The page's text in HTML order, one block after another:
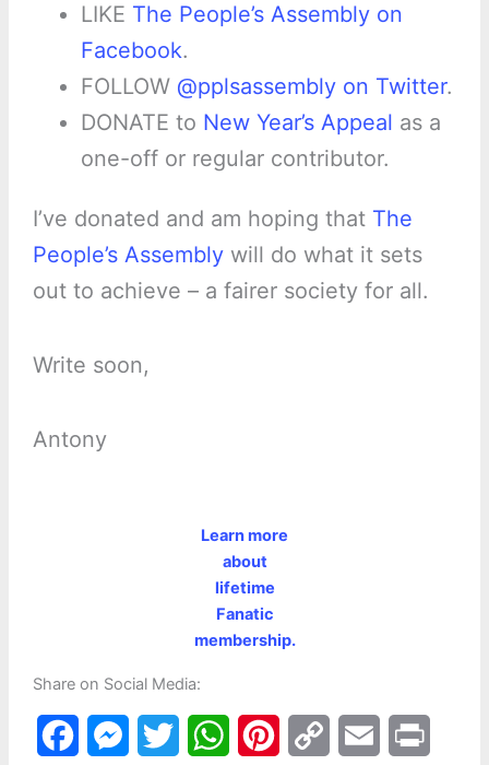
LIKE The People’s Assembly on
Facebook.
FOLLOW @pplsassembly on Twitter.
DONATE to New Year’s Appeal as a
one-off or regular contributor.
I’ve donated and am hoping that The
People’s Assemblywill do what it sets
out to achieve – a fairer society for all.
Write soon,
Antony
Learn more
about
lifetime
Fanatic
membership.
Share on Social Media:
W